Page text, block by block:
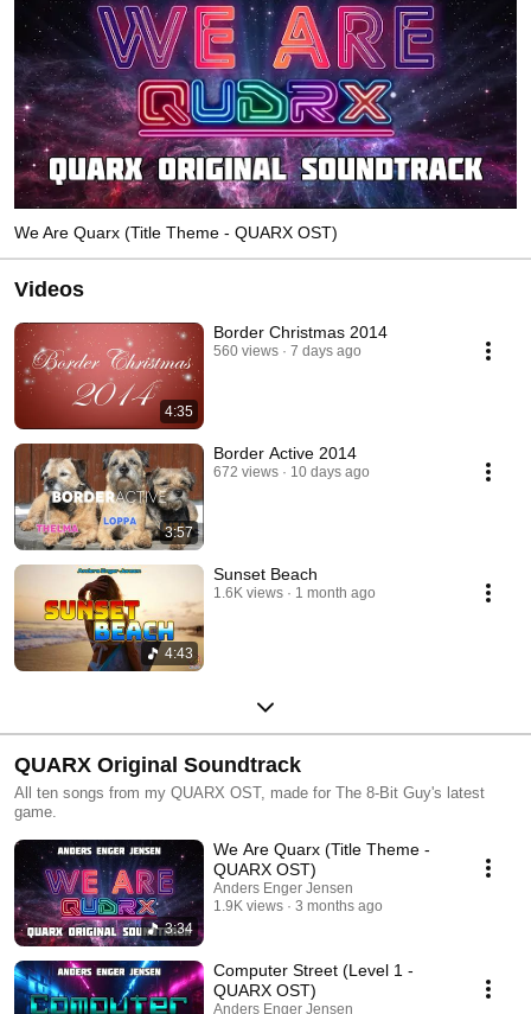
We Are Quarx (Title Theme - QUARX OST)
Videos
4:35
Border Christmas 2014
560 views 7 days ago
3:57
Border Active 2014
672 views 10 days ago
4:43
Sunset Beach
1.6K views 1 month ago
QUARX Original Soundtrack
All ten songs from my QUARX OST, made for The 8-Bit Guy's latest
game.
3:34
We Are Quarx (Title Theme -
QUARX OST)
Anders Enger Jensen
1.9K views
3 months ago
Computer Street (Level 1 -
QUARX OST)
Anders Enger Jensen